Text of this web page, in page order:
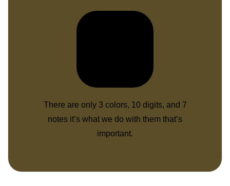
There are only 3 colors, 10 digits, and 7
notes it’s what we do with them that’s
important.